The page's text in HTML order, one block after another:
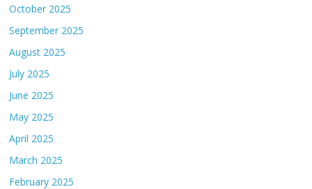
October 2025
September 2025
August 2025
July 2025
June 2025
May 2025
April 2025
March 2025
February 2025